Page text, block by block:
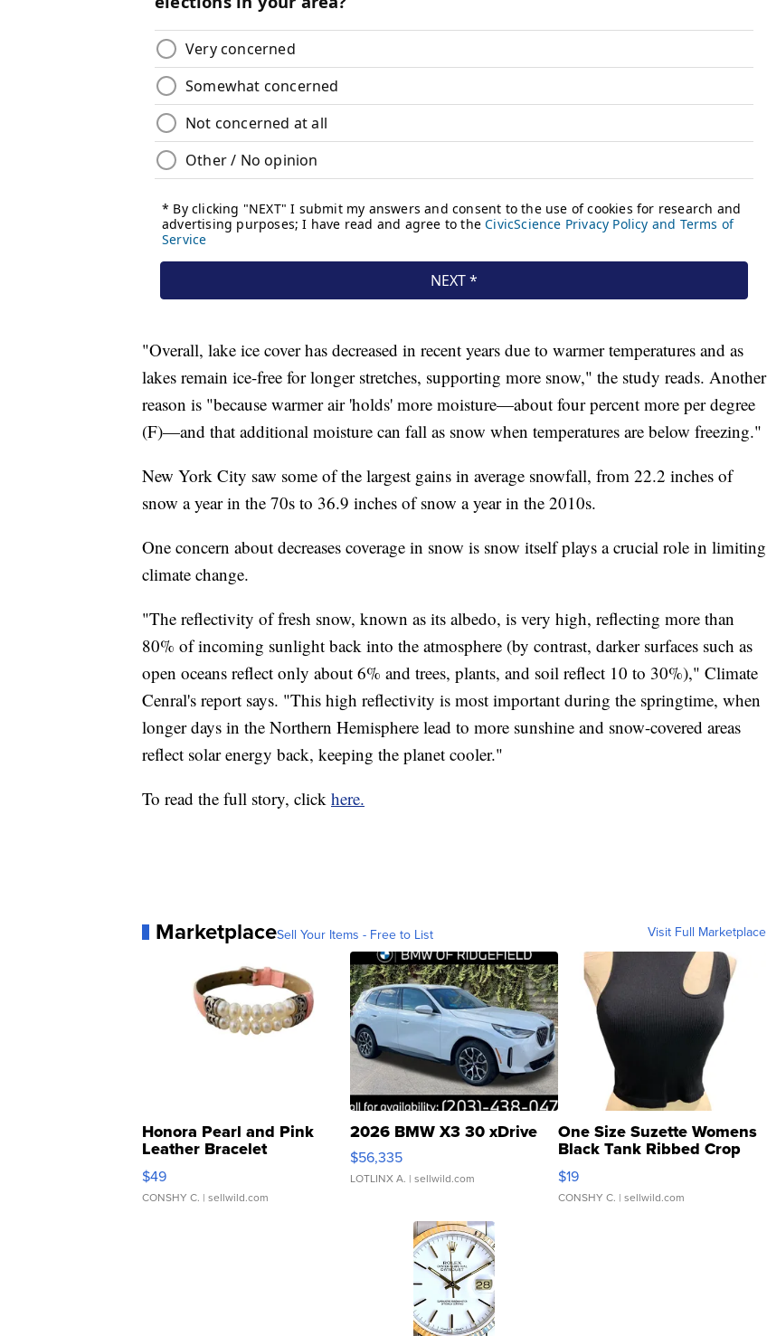
"Overall, lake ice cover has decreased in recent years due to warmer temperatures and as
lakes remain ice-free for longer stretches, supporting more snow," the study reads. Another
reason is "because warmer air 'holds' more moisture—about four percent more per degree
(F)—and that additional moisture can fall as snow when temperatures are below freezing."
New York City saw some of the largest gains in average snowfall, from 22.2 inches of
snow a year in the 70s to 36.9 inches of snow a year in the 2010s.
One concern about decreases coverage in snow is snow itself plays a crucial role in limiting
climate change.
"The reflectivity of fresh snow, known as its albedo, is very high, reflecting more than
80% of incoming sunlight back into the atmosphere (by contrast, darker surfaces such as
open oceans reflect only about 6% and trees, plants, and soil reflect 10 to 30%)," Climate
Cenral's report says. "This high reflectivity is most important during the springtime, when
longer days in the Northern Hemisphere lead to more sunshine and snow-covered areas
reflect solar energy back, keeping the planet cooler."
To read the full story, click here.
MarketplaceSell Your Items - Free to List Visit Full Marketplace
Honora Pearl and Pink
Leather Bracelet
Adjustable Buckle Clo...
$49
CONSHY C. | sellwild.com
2026 BMW X3 30 xDrive
$56,335
LOTLINX A. | sellwild.com
One Size Suzette Womens
Black Tank Ribbed Crop
Asymmetrical ...
$19
CONSHY C. | sellwild.com